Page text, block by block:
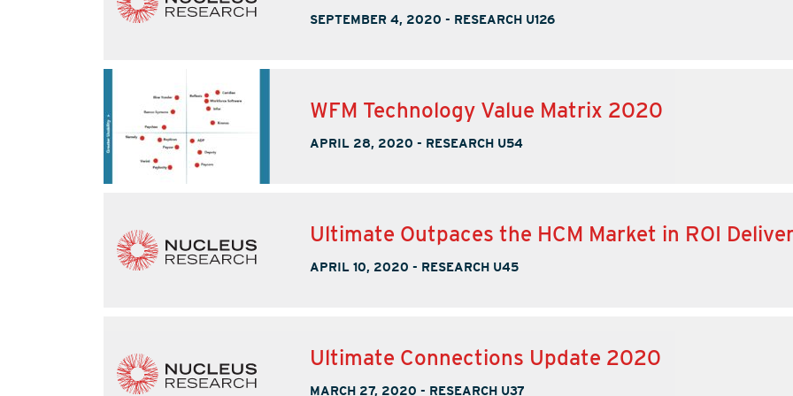
SEPTEMBER 4, 2020 - RESEARCH U126
WFM Technology Value Matrix 2020
APRIL 28, 2020 - RESEARCH U54
Ultimate Outpaces the HCM Market in ROI
APRIL 10, 2020 - RESEARCH U45
Ultimate Connections Update 2020
MARCH 27, 2020 - RESEARCH U37